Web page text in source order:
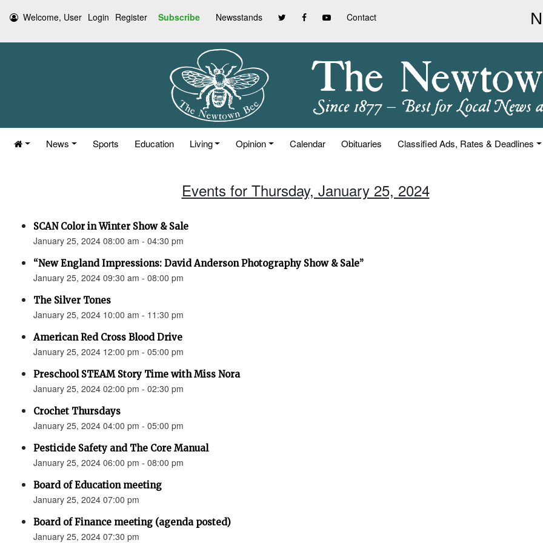
Welcome, User Login Register Subscribe Newsstands Contact
News Sports Education Living Opinion Calendar Obituaries Classified Ads, Rates & Deadlines
Events for Thursday, January 25, 2024
SCAN Color in Winter Show & Sale
January 25, 2024 08:00 am - 04:30 pm
“New England Impressions: David Anderson Photography Show & Sale”
January 25, 2024 09:30 am - 08:00 pm
The Silver Tones
January 25, 2024 10:00 am - 11:30 pm
American Red Cross Blood Drive
January 25, 2024 12:00 pm - 05:00 pm
Preschool STEAM Story Time with Miss Nora
January 25, 2024 02:00 pm - 02:30 pm
Crochet Thursdays
January 25, 2024 04:00 pm - 05:00 pm
Pesticide Safety and The Core Manual
January 25, 2024 06:00 pm - 08:00 pm
Board of Education meeting
January 25, 2024 07:00 pm
Board of Finance meeting (agenda posted)
January 25, 2024 07:30 pm